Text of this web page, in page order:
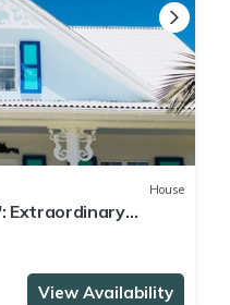
House
Extraordinary
View Availability